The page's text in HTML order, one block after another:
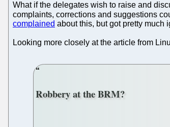
What if the delegates wish to raise and
complaints, corrections and suggestions
complained about this, but got pretty much
Looking more closely at the article from
Robbery at the BRM?